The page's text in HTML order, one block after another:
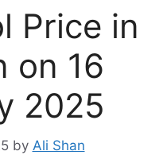
Price in
on 16
2025
by Ali Shan